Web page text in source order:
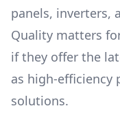
panels, inverters,
Quality matters
if they offer the
as high-efficiency
solutions.